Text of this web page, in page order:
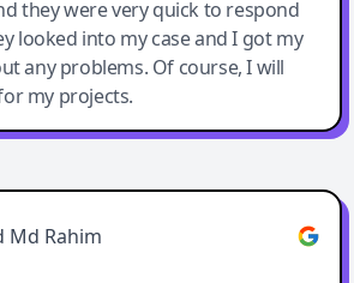
they were very quick to respond
looked into my case and I got my
any problems. Of course, I will
my projects.
Md Rahim